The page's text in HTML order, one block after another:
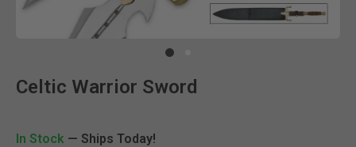
Celtic Warrior Sword
In Stock — Ships Today!